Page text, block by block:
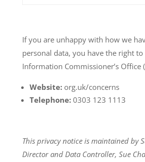
If you are unhappy with how we
personal data, you have the right
Information Commissioner’s Office
Website: org.uk/concerns
Telephone: 0303 123 1113
This privacy notice is maintained by
Director and Data Controller, Sue